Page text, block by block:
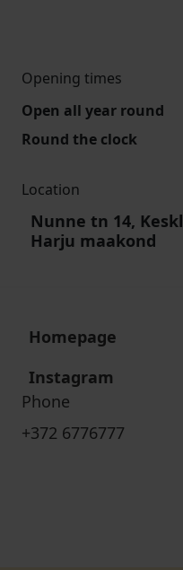
Opening times
Open all year round
Round the clock
Location
Nunne tn 14,
Harju maakond
Homepage
Instagram
Phone
+372 6776777